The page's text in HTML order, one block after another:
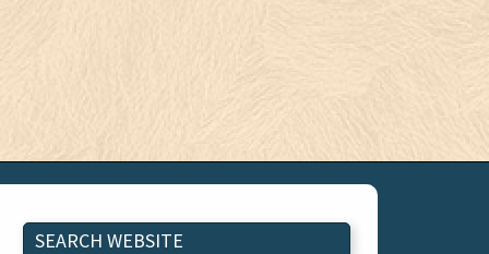
SEARCH WEBSITE